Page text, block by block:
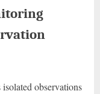
observations